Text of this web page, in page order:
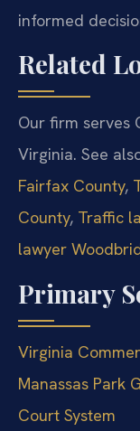
informed
Related
Our firm serves
Virginia. See
Fairfax County,
County, Traffic
lawyer
Primary
Virginia
Manassas Park
Court System